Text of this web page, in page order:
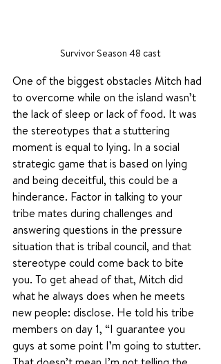
Survivor Season 48 cast
One of the biggest obstacles Mitch had
to overcome while on the island wasn’t
the lack of sleep or lack of food. It was
the stereotypes that a stuttering
moment is equal to lying. In a social
strategic game that is based on lying
and being deceitful, this could be a
hinderance. Factor in talking to your
tribe mates during challenges and
answering questions in the pressure
situation that is tribal council, and that
stereotype could come back to bite
you. To get ahead of that, Mitch did
what he always does when he meets
new people: disclose. He told his tribe
members on day 1, “I guarantee you
guys at some point I’m going to stutter.